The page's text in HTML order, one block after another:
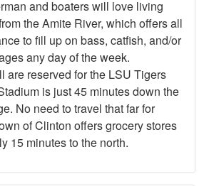
and boaters will love living
the Amite River, which offers all
to fill up on bass, catfish, and/or
any day of the week.
are reserved for the LSU Tigers
is just 45 minutes down the
No need to travel that far for
of Clinton offers grocery stores
15 minutes to the north.